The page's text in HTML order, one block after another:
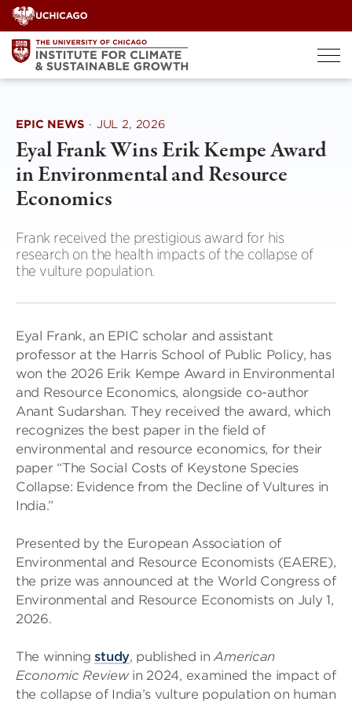
Skip
to
content
EPIC NEWS · JUL 2, 2026
Eyal Frank Wins Erik Kempe Award
in Environmental and Resource
Economics
Frank received the prestigious award for his
research on the health impacts of the collapse of
the vulture population.
Eyal Frank, an EPIC scholar and assistant
professor at the Harris School of Public Policy, has
won the 2026 Erik Kempe Award in Environmental
and Resource Economics, alongside co-author
Anant Sudarshan. They received the award, which
recognizes the best paper in the field of
environmental and resource economics, for their
paper “The Social Costs of Keystone Species
Collapse: Evidence from the Decline of Vultures in
India.”
Presented by the European Association of
Environmental and Resource Economists (EAERE),
the prize was announced at the World Congress of
Environmental and Resource Economists on July 1,
2026.
The winningstudy, published inAmerican
Economic Reviewin 2024, examined the impact of
the collapse of India’s vulture population on human